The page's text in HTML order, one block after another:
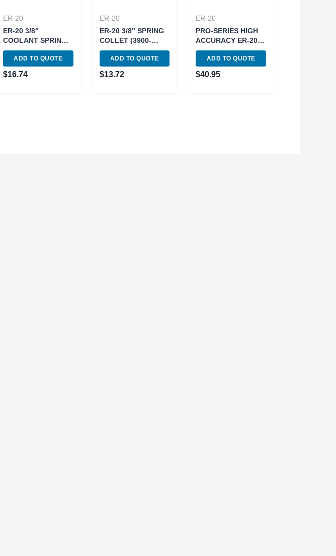
ER-20
ER-20 3/8″
COOLANT SPRING
COLLET (3900-
5589)ADD TO QUOTE
$16.74
ER-20
ER-20 3/8″ SPRING
COLLET (3900-
5188)
ADD TO QUOTE
$13.72
ER-20
PRO-SERIES HIGH
ACCURACY ER-20
1/4″ SPRING
COLLET (3901-
5185)
ADD TO QUOTE
$40.95